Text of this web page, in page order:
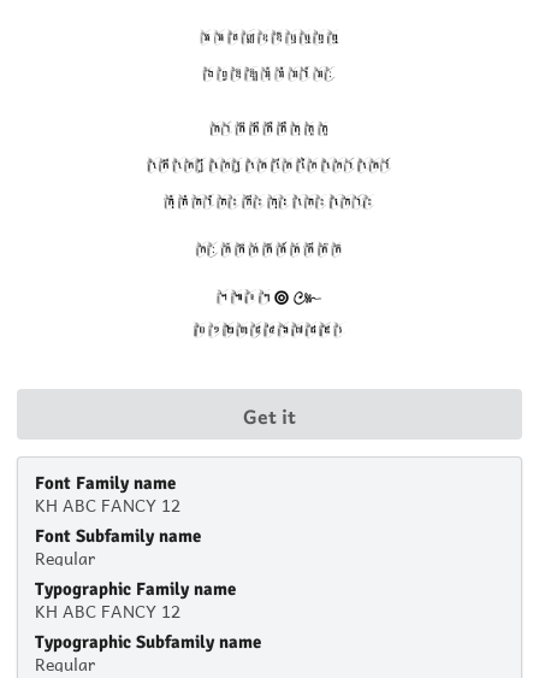
Get it
Font Family name
KH ABC FANCY 12
Font Subfamily name
Regular
Typographic Family name
KH ABC FANCY 12
Typographic Subfamily name
Regular